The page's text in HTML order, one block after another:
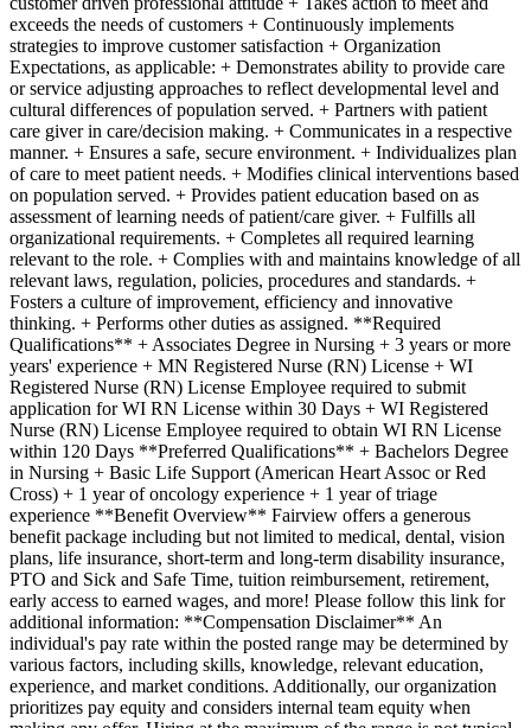
exceeds the needs of customers + Continuously implements
strategies to improve customer satisfaction + Organization
Expectations, as applicable: + Demonstrates ability to provide care
or service adjusting approaches to reflect developmental level and
cultural differences of population served. + Partners with patient
care giver in care/decision making. + Communicates in a respective
manner. + Ensures a safe, secure environment. + Individualizes plan
of care to meet patient needs. + Modifies clinical interventions based
on population served. + Provides patient education based on as
assessment of learning needs of patient/care giver. + Fulfills all
organizational requirements. + Completes all required learning
relevant to the role. + Complies with and maintains knowledge of all
relevant laws, regulation, policies, procedures and standards. +
Fosters a culture of improvement, efficiency and innovative
thinking. + Performs other duties as assigned. **Required
Qualifications** + Associates Degree in Nursing + 3 years or more
years' experience + MN Registered Nurse (RN) License + WI
Registered Nurse (RN) License Employee required to submit
application for WI RN License within 30 Days + WI Registered
Nurse (RN) License Employee required to obtain WI RN License
within 120 Days **Preferred Qualifications** + Bachelors Degree
in Nursing + Basic Life Support (American Heart Assoc or Red
Cross) + 1 year of oncology experience + 1 year of triage
experience **Benefit Overview** Fairview offers a generous
benefit package including but not limited to medical, dental, vision
plans, life insurance, short-term and long-term disability insurance,
PTO and Sick and Safe Time, tuition reimbursement, retirement,
early access to earned wages, and more! Please follow this link for
additional information: **Compensation Disclaimer** An
individual's pay rate within the posted range may be determined by
various factors, including skills, knowledge, relevant education,
experience, and market conditions. Additionally, our organization
prioritizes pay equity and considers internal team equity when